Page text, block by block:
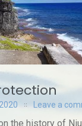
Leave a
the history of